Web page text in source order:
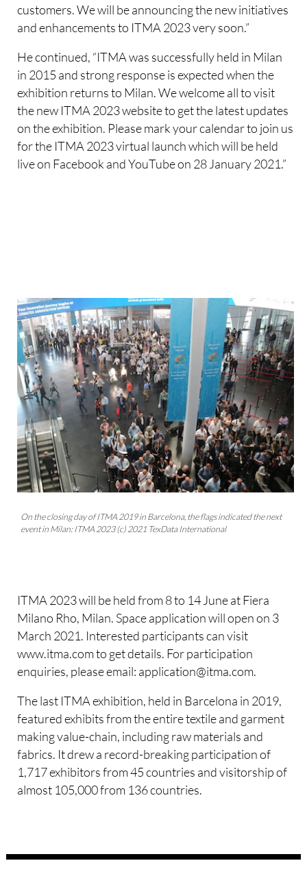
customers. We will be announcing the new initiatives
and enhancements to ITMA 2023 very soon.”
He continued, “ITMA was successfully held in Milan
in 2015 and strong response is expected when the
exhibition returns to Milan. We welcome all to visit
the new ITMA 2023 website to get the latest updates
on the exhibition. Please mark your calendar to join us
for the ITMA 2023 virtual launch which will be held
live on Facebook and YouTube on 28 January 2021.”
On the closing day of ITMA 2019 in Barcelona, the flags indicated the next
event in Milan: ITMA 2023 (c) 2021 TexData International
ITMA 2023 will be held from 8 to 14 June at Fiera
Milano Rho, Milan. Space application will open on 3
March 2021. Interested participants can visit
www.itma.com to get details. For participation
enquiries, please email: application@itma.com.
The last ITMA exhibition, held in Barcelona in 2019,
featured exhibits from the entire textile and garment
making value-chain, including raw materials and
fabrics. It drew a record-breaking participation of
1,717 exhibitors from 45 countries and visitorship of
almost 105,000 from 136 countries.